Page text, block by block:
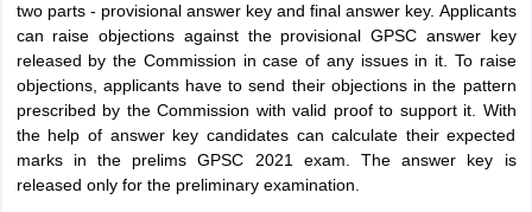
two parts - provisional answer key and final answer key. Applicants
can raise objections against the provisional GPSC answer key
released by the Commission in case of any issues in it. To raise
objections, applicants have to send their objections in the pattern
prescribed by the Commission with valid proof to support it. With
the help of answer key candidates can calculate their expected
marks in the prelims GPSC 2021 exam. The answer key is
released only for the preliminary examination.